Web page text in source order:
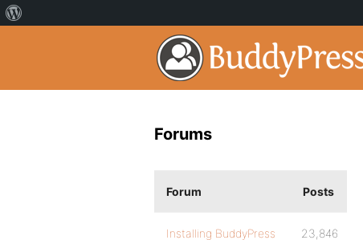
Forums
Forum Posts
Installing BuddyPress 23,846